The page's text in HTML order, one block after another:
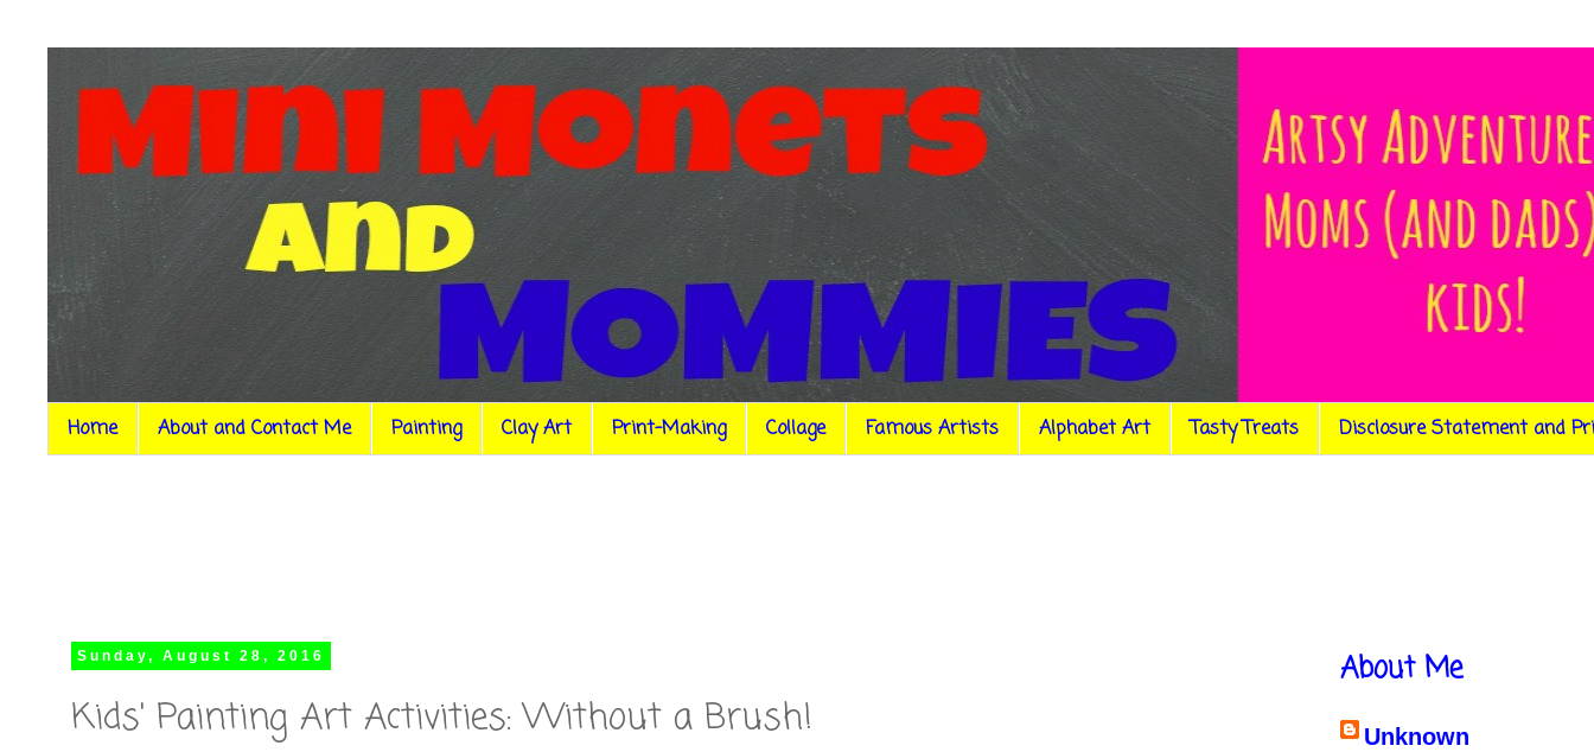
Home About and Contact Me Painting Clay Art Print-Making Collage Famous Artists Alphabet Art Tasty Treats Disclosure Statement and
Sunday, August 28, 2016
Kids' Painting Art Activities: Without a Brush!
About Me
Unknown